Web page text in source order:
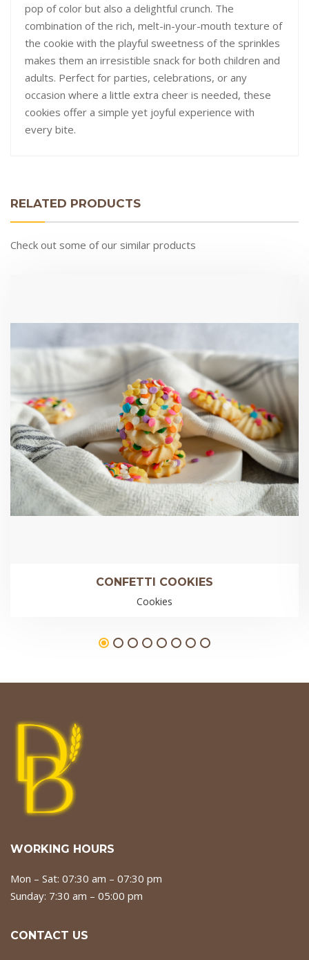
pop of color but also a delightful crunch. The
combination of the rich, melt-in-your-mouth texture of
the cookie with the playful sweetness of the sprinkles
makes them an irresistible snack for both children and
adults. Perfect for parties, celebrations, or any
occasion where a little extra cheer is needed, these
cookies offer a simple yet joyful experience with
every bite.
RELATED PRODUCTS
Check out some of our similar products
CONFETTI COOKIES
Cookies
WORKING HOURS
Mon – Sat: 07:30 am – 07:30 pm
Sunday: 7:30 am – 05:00 pm
CONTACT US